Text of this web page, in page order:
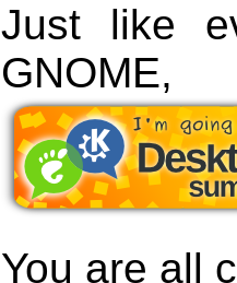
Just like
GNOME,
You are all